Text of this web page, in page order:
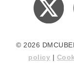
© 2026
policy |